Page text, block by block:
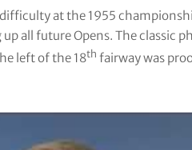
at the 1955
all future Opens. The classic
left of the 18th fairway was